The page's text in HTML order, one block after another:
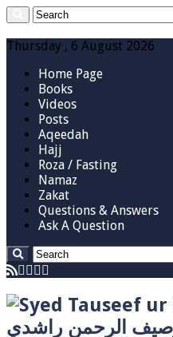
Thursday , 6 August 2026
Home Page
Books
Videos
Posts
Aqeedah
Hajj
Roza / Fasting
Namaz
Zakat
Questions & Answers
Ask A Question